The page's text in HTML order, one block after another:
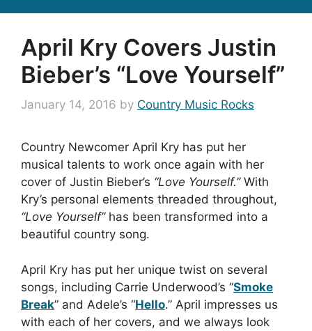
April Kry Covers Justin
Bieber’s “Love Yourself”
January 14, 2016 by Country Music Rocks
Country Newcomer April Kry has put her
musical talents to work once again with her
cover of Justin Bieber’s “Love Yourself.”With
Kry’s personal elements threaded throughout,
“Love Yourself”has been transformed into a
beautiful country song.
April Kry has put her unique twist on several
songs, including Carrie Underwood’s “Smoke
Break” and Adele’s “Hello.” April impresses us
with each of her covers, and we always look